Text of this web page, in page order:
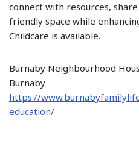
connect with resources,
friendly space while
Childcare is available.
Burnaby Neighbourhood
Burnaby
https://
education/